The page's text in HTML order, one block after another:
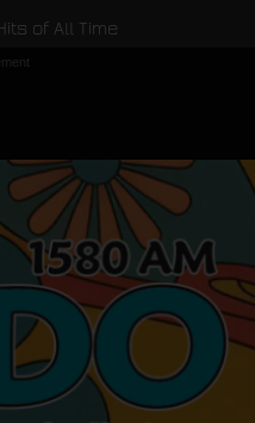
of All Time